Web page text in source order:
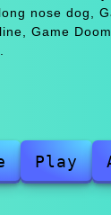
nose dog,
Game
Play